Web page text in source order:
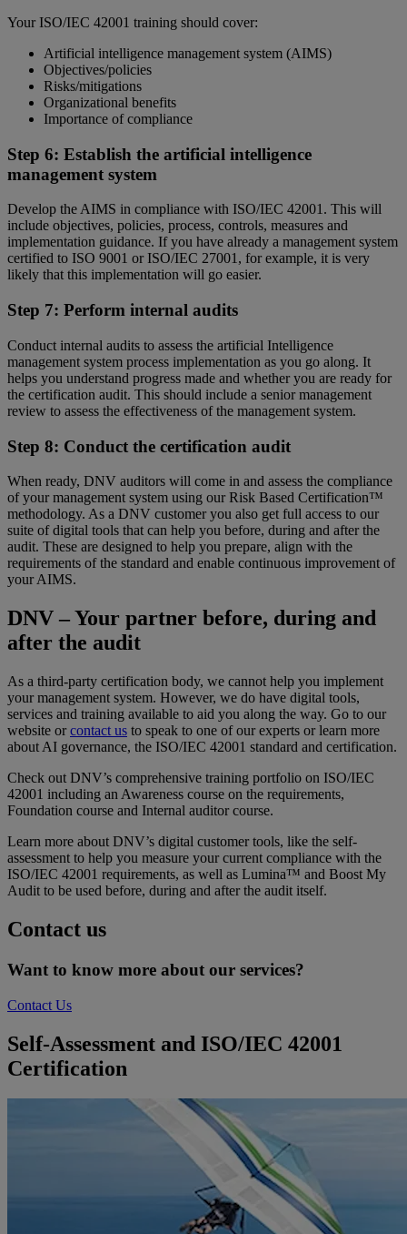
Your ISO/IEC 42001 training should cover:
Artificial intelligence management system (AIMS)
Objectives/policies
Risks/mitigations
Organizational benefits
Importance of compliance
Step 6: Establish the artificial intelligence
management system
Develop the AIMS in compliance with ISO/IEC 42001. This will
include objectives, policies, process, controls, measures and
implementation guidance. If you have already a management system
certified to ISO 9001 or ISO/IEC 27001, for example, it is very
likely that this implementation will go easier.
Step 7: Perform internal audits
Conduct internal audits to assess the artificial Intelligence
management system process implementation as you go along. It
helps you understand progress made and whether you are ready for
the certification audit. This should include a senior management
review to assess the effectiveness of the management system.
Step 8: Conduct the certification audit
When ready, DNV auditors will come in and assess the compliance
of your management system using our Risk Based Certification™
methodology. As a DNV customer you also get full access to our
suite of digital tools that can help you before, during and after the
audit. These are designed to help you prepare, align with the
requirements of the standard and enable continuous improvement of
your AIMS.
DNV – Your partner before, during and
after the audit
As a third-party certification body, we cannot help you implement
your management system. However, we do have digital tools,
services and training available to aid you along the way. Go to our
website orcontact us to speak to one of our experts or learn more
about AI governance, the ISO/IEC 42001 standard and certification.
Check out DNV’s comprehensive training portfolio on ISO/IEC
42001 including an Awareness course on the requirements,
Foundation course and Internal auditor course.
Learn more about DNV’s digital customer tools, like the self-
assessment to help you measure your current compliance with the
ISO/IEC 42001 requirements, as well as Lumina™ and Boost My
Audit to be used before, during and after the audit itself.
Contact us
Want to know more about our services?
Contact Us
Self-Assessment and ISO/IEC 42001
Certification